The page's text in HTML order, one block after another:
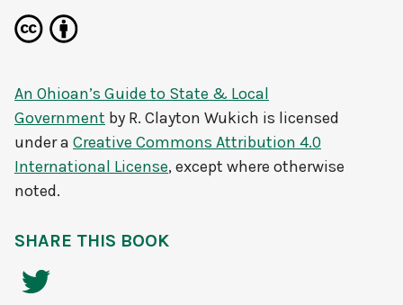
An Ohioan’s Guide to State & Local
Government by R. Clayton Wukich is licensed
under a Creative Commons Attribution 4.0
International License, except where otherwise
noted.
SHARE THIS BOOK